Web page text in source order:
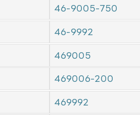
46-9005-750
46-9992
469005
469006-200
469992